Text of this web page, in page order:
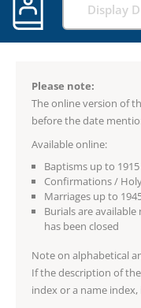
Display
Please note:
The online version of
before the date
Available online:
Baptisms up to 1915
Confirmations /
Marriages up to
Burials are
has been closed
Note on alphabetical
If the description of
index or a name